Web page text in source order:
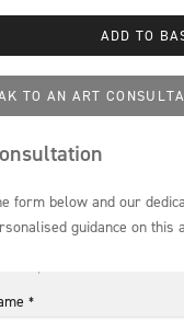
ADD TO
TO AN ART
form below and our
guidance on this
*